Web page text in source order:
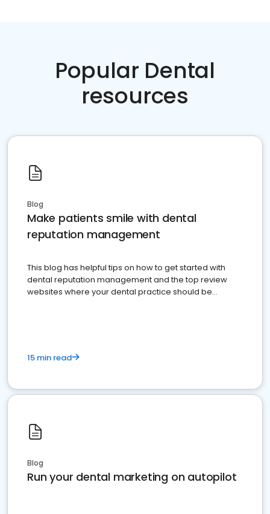
Popular Dental
resources
Blog
Make patients smile with dental
reputation management
This blog has helpful tips on how to get started with
dental reputation management and the top review
websites where your dental practice should be
15 min read
Blog
Run your dental marketing on autopilot